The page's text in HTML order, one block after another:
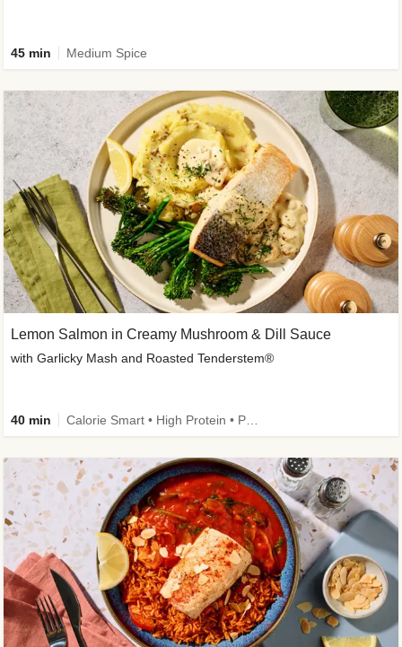
45 min Medium Spice
Lemon Salmon in Creamy Mushroom & Dill Sauce
with Garlicky Mash and Roasted Tenderstem®
40 min